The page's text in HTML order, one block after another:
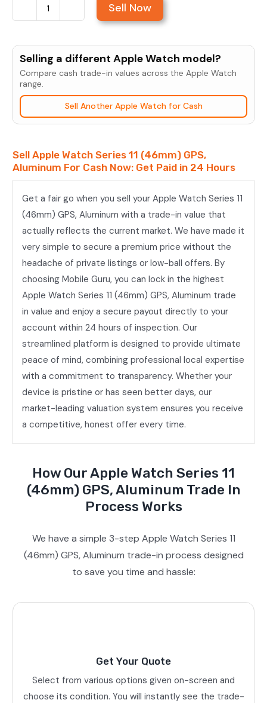
Sell
Watch
Series
(46mm)
GPS,
quantity
Sell Now
Selling a different Apple Watch model?
Compare cash trade-in values across the Apple Watch
range.
Sell Another Apple Watch for Cash
Sell Apple Watch Series 11 (46mm) GPS,
Aluminum For Cash Now: Get Paid in 24 Hours
Get a fair go when you sell your Apple Watch Series 11
(46mm) GPS, Aluminum with a trade-in value that
actually reflects the current market. We have made it
very simple to secure a premium price without the
headache of private listings or low-ball offers. By
choosing Mobile Guru, you can lock in the highest
Apple Watch Series 11 (46mm) GPS, Aluminum trade
in value and enjoy a secure payout directly to your
account within 24 hours of inspection. Our
streamlined platform is designed to provide ultimate
peace of mind, combining professional local expertise
with a commitment to transparency. Whether your
device is pristine or has seen better days, our
market-leading valuation system ensures you receive
a competitive, honest offer every time.
How Our Apple Watch Series 11
(46mm) GPS, Aluminum Trade In
Process Works
We have a simple 3-step Apple Watch Series 11
(46mm) GPS, Aluminum trade-in process designed
to save you time and hassle:
Get Your Quote
Select from various options given on-screen and
choose its condition. You will instantly see the trade-